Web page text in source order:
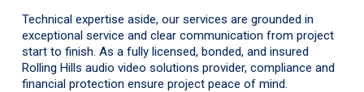
Technical expertise aside, our services are grounded in
exceptional service and clear communication from project
start to finish. As a fully licensed, bonded, and insured
Rolling Hills audio video solutions provider, compliance and
financial protection ensure project peace of mind.